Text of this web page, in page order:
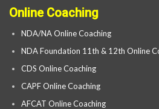
Online Coaching
NDA/NA Online Coaching
NDA Foundation 11th & 12th Online
CDS Online Coaching
CAPF Online Coaching
AFCAT Online Coaching